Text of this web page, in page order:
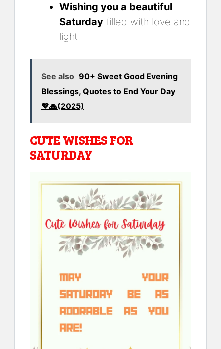
Wishing you a beautiful
Saturday filled with love and
light.
See also 90+ Sweet Good Evening
Blessings, Quotes to End Your Day
💖🙏(2025)
CUTE WISHES FOR
SATURDAY